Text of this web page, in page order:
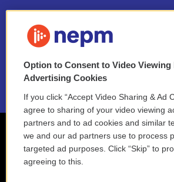
NEPM EEO Reports & Statement
2021 License Renewal
Option to Consent to Video Viewing
Advertising Cookies
If you click “Accept Video Sharing & Ad
agree to sharing of your video viewing
partners and to ad cookies and similar
we and our ad partners use to process
targeted ad purposes. Click “Skip” to
agreeing to this.